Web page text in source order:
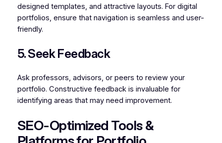
designed templates, and attractive layouts. For digital
portfolios, ensure that navigation is seamless and user-
friendly.
5. Seek Feedback
Ask professors, advisors, or peers to review your
portfolio. Constructive feedback is invaluable for
identifying areas that may need improvement.
SEO-Optimized Tools &